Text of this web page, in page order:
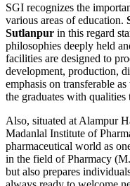
SGI recognizes the
various areas of education.
Sutlanpur in this regard
philosophies deeply held
facilities are designed to
development, production,
emphasis on transferable
the graduates with qualities
Also, situated at Alampur
Madanlal Institute of
pharmaceutical world as
in the field of Pharmacy
but also prepares